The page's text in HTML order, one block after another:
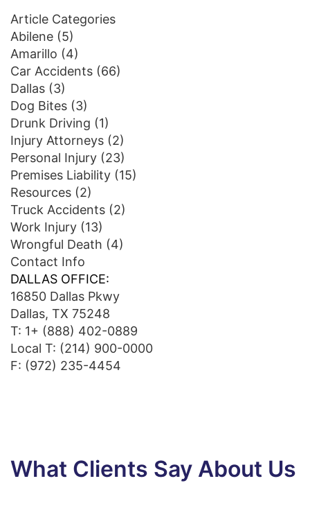
Article Categories
Abilene (5)
Amarillo (4)
Car Accidents (66)
Dallas (3)
Dog Bites (3)
Drunk Driving (1)
Injury Attorneys (2)
Personal Injury (23)
Premises Liability (15)
Resources (2)
Truck Accidents (2)
Work Injury (13)
Wrongful Death (4)
Contact Info
DALLAS OFFICE:
16850 Dallas Pkwy
Dallas, TX 75248
T: 1+ (888) 402-0889
Local T: (214) 900-0000
F: (972) 235-4454
What Clients Say About Us